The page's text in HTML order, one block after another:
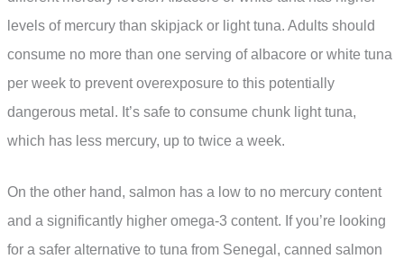
levels of mercury than skipjack or light tuna. Adults should
consume no more than one serving of albacore or white tuna
per week to prevent overexposure to this potentially
dangerous metal. It’s safe to consume chunk light tuna,
which has less mercury, up to twice a week.
On the other hand, salmon has a low to no mercury content
and a significantly higher omega-3 content. If you’re looking
for a safer alternative to tuna from Senegal, canned salmon